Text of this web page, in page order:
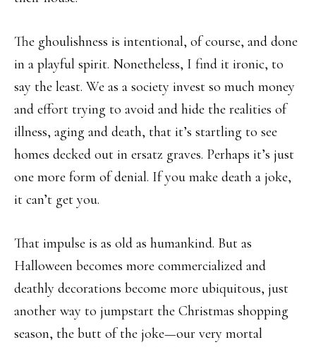
The ghoulishness is intentional, of course, and done
in a playful spirit. Nonetheless, I find it ironic, to
say the least. We as a society invest so much money
and effort trying to avoid and hide the realities of
illness, aging and death, that it’s startling to see
homes decked out in ersatz graves. Perhaps it’s just
one more form of denial. If you make death a joke,
it can’t get you.
That impulse is as old as humankind. But as
Halloween becomes more commercialized and
deathly decorations become more ubiquitous, just
another way to jumpstart the Christmas shopping
season, the butt of the joke—our very mortal